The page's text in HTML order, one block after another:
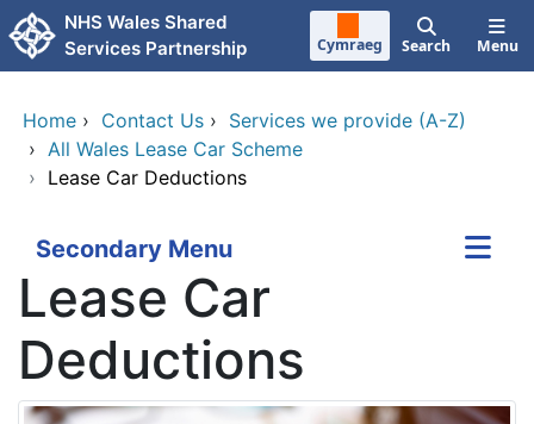
Skip to main content
NHS Wales Shared
Services Partnership
Cymraeg Search Menu
Home › Contact Us › Services we provide (A-Z)
› All Wales Lease Car Scheme
› Lease Car Deductions
Secondary Menu
Lease Car
Deductions